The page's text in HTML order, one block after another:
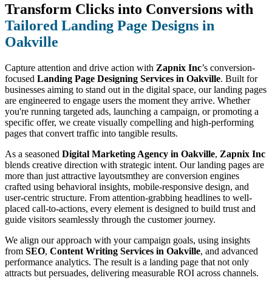
Transform Clicks into Conversions with
Tailored Landing Page Designs in
Oakville
Capture attention and drive action with Zapnix Inc’s conversion-
focused Landing Page Designing Services in Oakville. Built for
businesses aiming to stand out in the digital space, our landing pages
are engineered to engage users the moment they arrive. Whether
you're running targeted ads, launching a campaign, or promoting a
specific offer, we create visually compelling and high-performing
pages that convert traffic into tangible results.
As a seasoned Digital Marketing Agency in Oakville, Zapnix Inc
blends creative direction with strategic intent. Our landing pages are
more than just attractive layoutsmthey are conversion engines
crafted using behavioral insights, mobile-responsive design, and
user-centric structure. From attention-grabbing headlines to well-
placed call-to-actions, every element is designed to build trust and
guide visitors seamlessly through the customer journey.
We align our approach with your campaign goals, using insights
from SEO, Content Writing Services in Oakville, and advanced
performance analytics. The result is a landing page that not only
attracts but persuades, delivering measurable ROI across channels.